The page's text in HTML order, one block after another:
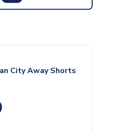
City Away Shorts